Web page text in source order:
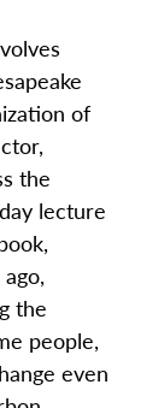
of
the
lecture
the
people,
even